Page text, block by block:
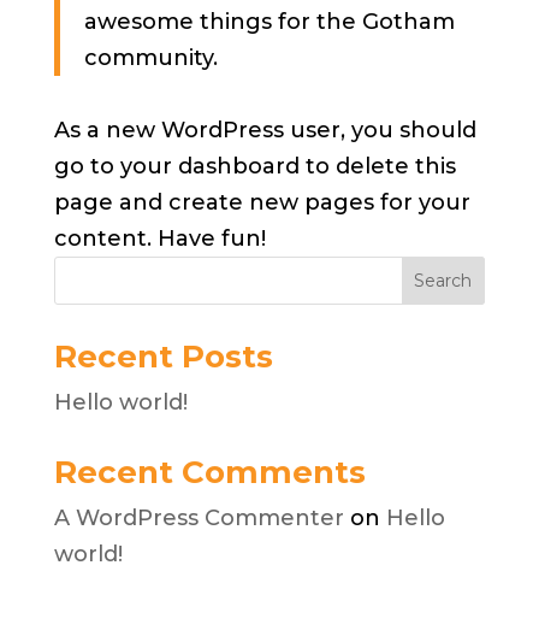
awesome things for the Gotham
community.
As a new WordPress user, you should
go to your dashboard to delete this
page and create new pages for your
content. Have fun!
Search
Recent Posts
Hello world!
Recent Comments
A WordPress Commenter on Hello
world!